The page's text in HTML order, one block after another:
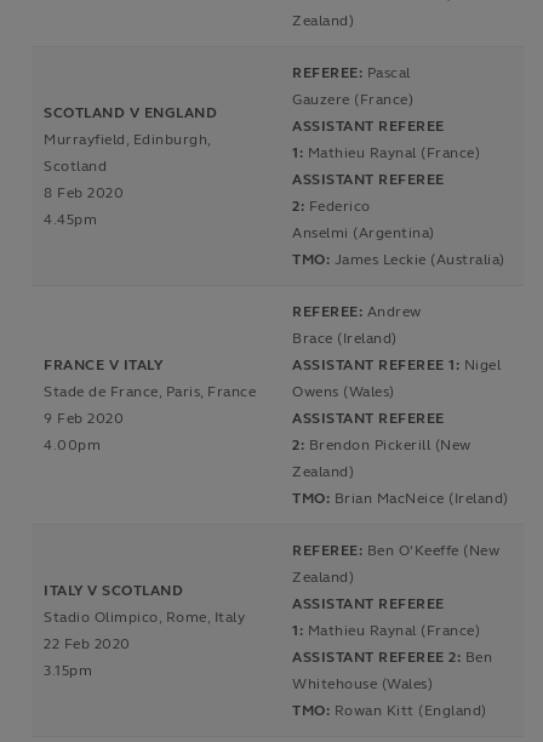
Zealand)
SCOTLAND V ENGLAND
Murrayfield, Edinburgh,
Scotland
8 Feb 2020
4.45pm
REFEREE: Pascal
Gauzere (France)
ASSISTANT REFEREE
1: Mathieu Raynal (France)
ASSISTANT REFEREE
2: Federico
Anselmi (Argentina)
TMO: James Leckie (Australia)
FRANCE V ITALY
Stade de France, Paris, France
9 Feb 2020
4.00pm
REFEREE: Andrew
Brace (Ireland)
ASSISTANT REFEREE 1: Nigel
Owens (Wales)
ASSISTANT REFEREE
2: Brendon Pickerill (New
Zealand)
TMO: Brian MacNeice (Ireland)
ITALY V SCOTLAND
Stadio Olimpico, Rome, Italy
22 Feb 2020
3.15pm
REFEREE: Ben O'Keeffe (New
Zealand)
ASSISTANT REFEREE
1: Mathieu Raynal (France)
ASSISTANT REFEREE 2: Ben
Whitehouse (Wales)
TMO: Rowan Kitt (England)